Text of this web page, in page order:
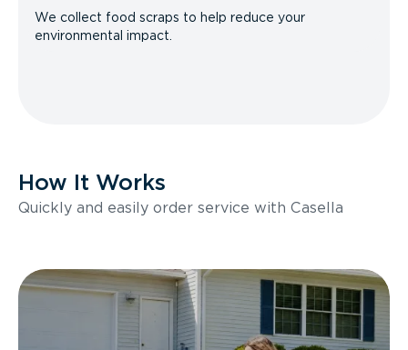
We collect food scraps to help reduce your
environmental impact.
How It Works
Quickly and easily order service with Casella